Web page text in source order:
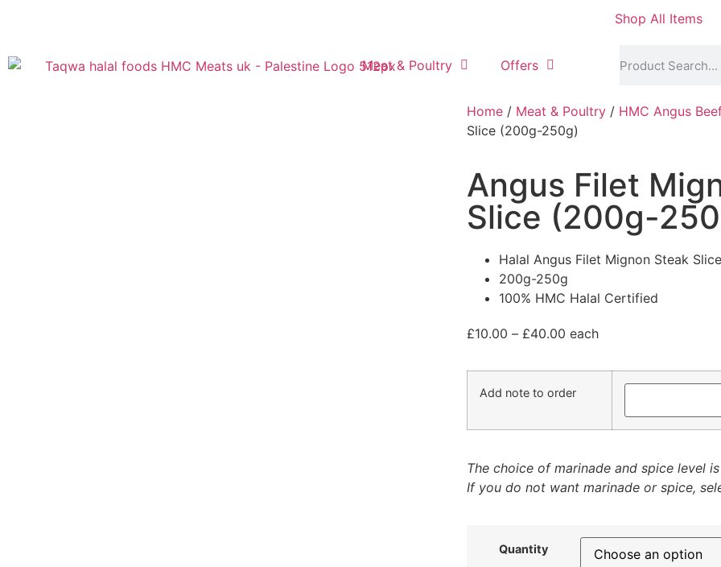
Shop All Items
Meat & Poultry Offers
Home / Meat & Poultry / HMC Angus
Slice (200g-250g)
Angus Filet
Slice (200g-
Halal Angus Filet Mignon Steak Slice
200g-250g
100% HMC Halal Certified
£10.00 – £40.00 each
Add note to order
The choice of marinade and spice level
If you do not want marinade or spice,
Quantity